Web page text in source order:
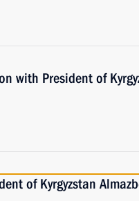
with President of
of Kyrgyzstan